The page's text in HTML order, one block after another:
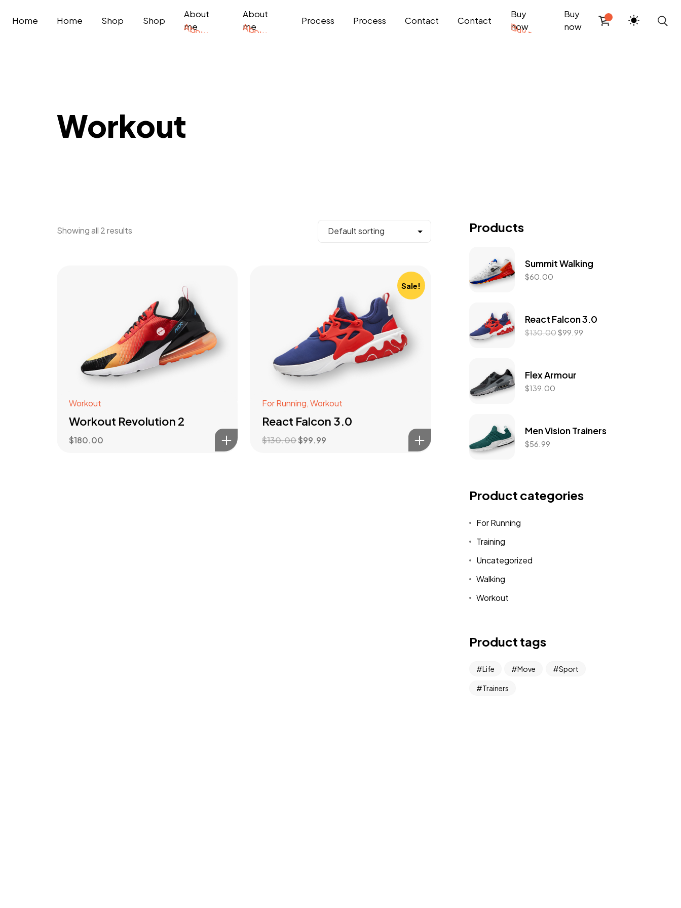
Home Home Shop Shop
About
me
About
me
Process Process Contact Contact
Buy
now
Buy
now
Workout
Showing all 2 results
Workout
Workout Revolution 2
$180.00
Sale!
For Running,Workout
React Falcon 3.0
$130.00$99.99
Products
Summit Walking
$60.00
React Falcon 3.0
$130.00$99.99
Flex Armour
$139.00
Men Vision Trainers
$56.99
Product categories
For Running
Training
Uncategorized
Walking
Workout
Product tags
Life Move Sport
Trainers